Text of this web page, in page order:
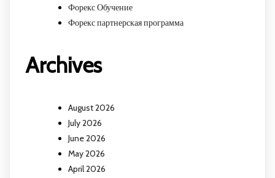
Форекс Обучение
Форекс партнерская программа
Archives
August 2026
July 2026
June 2026
May 2026
April 2026